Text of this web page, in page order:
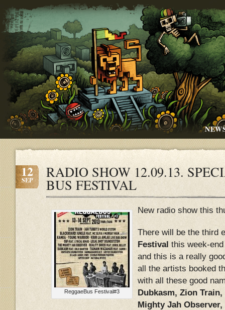
12
SEP RADIO SHOW 12.09.13.
BUS FESTIVAL
ReggaeBus Festival#3
New radio show this
There will be the third
Festival this week-
and this is a really
all the artists booked
with all these good
Dubkasm, Zion
Mighty Jah